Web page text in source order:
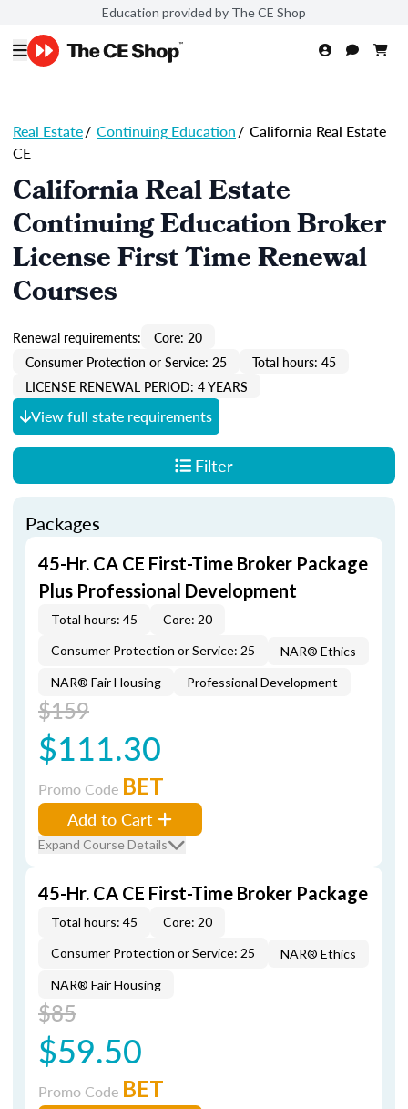
Education provided by The CE Shop
Real Estate/ Continuing Education/ California Real Estate
CE
California Real Estate
Continuing Education Broker
License First Time Renewal
Courses
Renewal requirements:
Core: 20
Consumer Protection or Service: 25
Total hours: 45
LICENSE RENEWAL PERIOD: 4 YEARS
View full state requirements
Filter
Packages
45-Hr. CA CE First-Time Broker Package
Plus Professional Development
Total hours: 45
Core: 20
Consumer Protection or Service: 25
NAR® Ethics
NAR® Fair Housing
Professional Development
$159
$111.30
Promo Code BET
Add to Cart
Expand Course Details
45-Hr. CA CE First-Time Broker Package
Total hours: 45
Core: 20
Consumer Protection or Service: 25
NAR® Ethics
NAR® Fair Housing
$85
$59.50
Promo Code BET